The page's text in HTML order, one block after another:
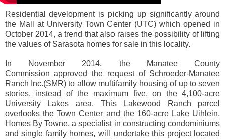
Residential development is picking up significantly around
the Mall at University Town Center (UTC) which opened in
October 2014, a trend that also raises the possibility of lifting
the values of Sarasota homes for sale in this locality.
In November 2014, the Manatee County
Commission approved the request of Schroeder-Manatee
Ranch Inc.(SMR) to allow multifamily housing of up to seven
stories, instead of the maximum five, on the 4,100-acre
University Lakes area. This Lakewood Ranch parcel
overlooks the Town Center and the 160-acre Lake Uihlein.
Homes By Towne, a specialist in constructing condominiums
and single family homes, will undertake this project located